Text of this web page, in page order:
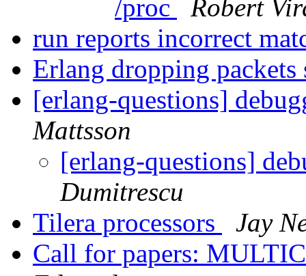
/proc
Robert
run reports incorrect
Erlang dropping
[erlang-questions]
Mattsson
[erlang-questions]
Dumitrescu
Tilera processors
Jay
Call for papers: